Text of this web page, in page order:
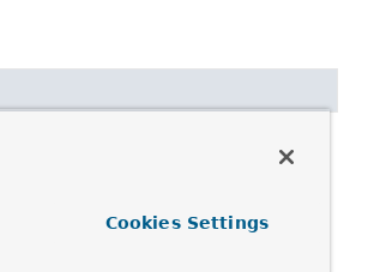
Cookies Settings